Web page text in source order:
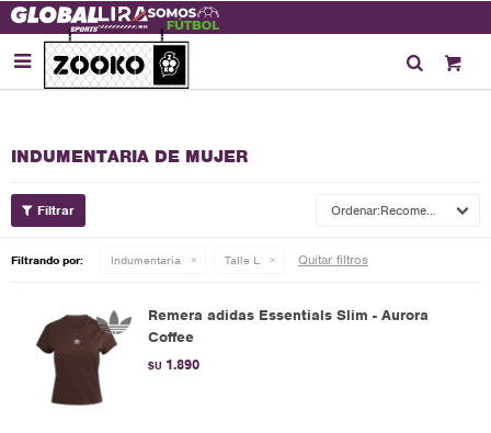

INDUMENTARIA DE MUJER
Recomendados
Filtrando por: Indumentaria Talle L Quitar filtros
Remera adidas Essentials Slim - Aurora
Coffee
$U 1.890